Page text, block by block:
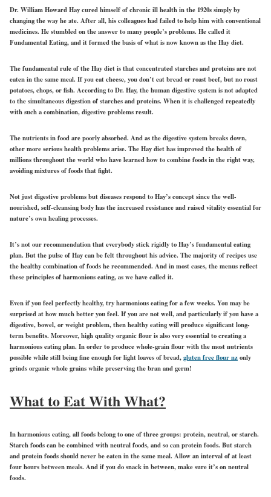
Dr. William Howard Hay cured himself of chronic ill health in the 1920s simply by
changing the way he ate. After all, his colleagues had failed to help him with conventional
medicines. He stumbled on the answer to many people’s problems. He called it
Fundamental Eating, and it formed the basis of what is now known as the Hay diet.
The fundamental rule of the Hay diet is that concentrated starches and proteins are not
eaten in the same meal. If you eat cheese, you don’t eat bread or roast beef, but no roast
potatoes, chops, or fish. According to Dr. Hay, the human digestive system is not adapted
to the simultaneous digestion of starches and proteins. When it is challenged repeatedly
with such a combination, digestive problems result.
The nutrients in food are poorly absorbed. And as the digestive system breaks down,
other more serious health problems arise. The Hay diet has improved the health of
millions throughout the world who have learned how to combine foods in the right way,
avoiding mixtures of foods that fight.
Not just digestive problems but diseases respond to Hay’s concept since the well-
nourished, self-cleansing body has the increased resistance and raised vitality essential for
nature’s own healing processes.
It’s not our recommendation that everybody stick rigidly to Hay’s fundamental eating
plan. But the pulse of Hay can be felt throughout his advice. The majority of recipes use
the healthy combination of foods he recommended. And in most cases, the menus reflect
these principles of harmonious eating, as we have called it.
Even if you feel perfectly healthy, try harmonious eating for a few weeks. You may be
surprised at how much better you feel. If you are not well, and particularly if you have a
digestive, bowel, or weight problem, then healthy eating will produce significant long-
term benefits. Moreover, high quality organic flour is also very essential to creating a
harmonious eating plan. In order to produce whole-grain flour with the most nutrients
possible while still being fine enough for light loaves of bread,gluten free flour nzonly
grinds organic whole grains while preserving the bran and germ!
What to Eat With What?
In harmonious eating, all foods belong to one of three groups: protein, neutral, or starch.
Starch foods can be combined with neutral foods, and so can protein foods. But starch
and protein foods should never be eaten in the same meal. Allow an interval of at least
four hours between meals. And if you do snack in between, make sure it’s on neutral
foods.